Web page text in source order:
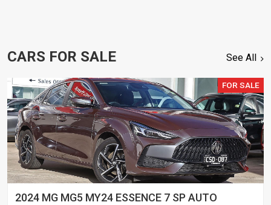
CARS FOR SALE See All
FOR SALE
2024 MG MG5 MY24 ESSENCE 7 SP AUTO